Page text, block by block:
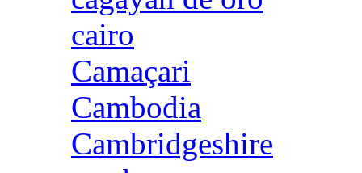
cairo
Camaçari
Cambodia
Cambridgeshire